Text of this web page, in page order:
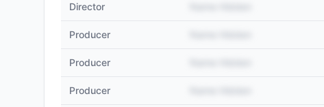
Director
Producer
Producer
Producer